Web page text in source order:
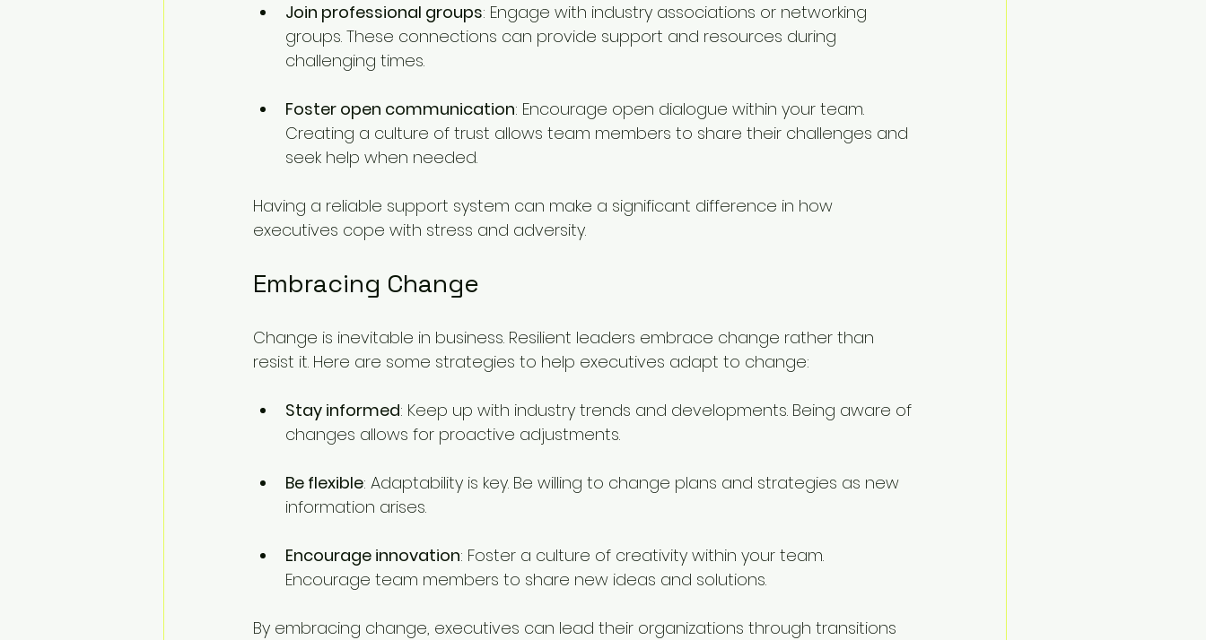
Join professional groups: Engage with industry associations or networking
groups. These connections can provide support and resources during
challenging times.
Foster open communication: Encourage open dialogue within your team.
Creating a culture of trust allows team members to share their challenges and
seek help when needed.
Having a reliable support system can make a significant difference in how
executives cope with stress and adversity.
Embracing Change
Change is inevitable in business. Resilient leaders embrace change rather than
resist it. Here are some strategies to help executives adapt to change:
Stay informed: Keep up with industry trends and developments. Being aware of
changes allows for proactive adjustments.
Be flexible: Adaptability is key. Be willing to change plans and strategies as new
information arises.
Encourage innovation: Foster a culture of creativity within your team.
Encourage team members to share new ideas and solutions.
By embracing change, executives can lead their organizations through transitions